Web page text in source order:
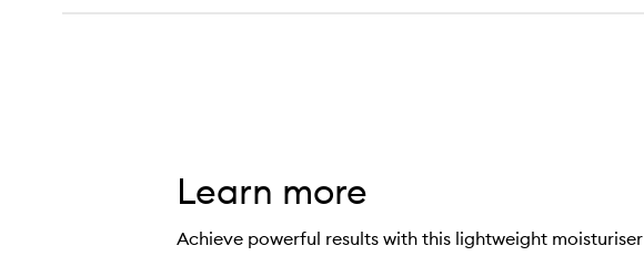
Learn more
Achieve powerful results with this lightweight moisturiser